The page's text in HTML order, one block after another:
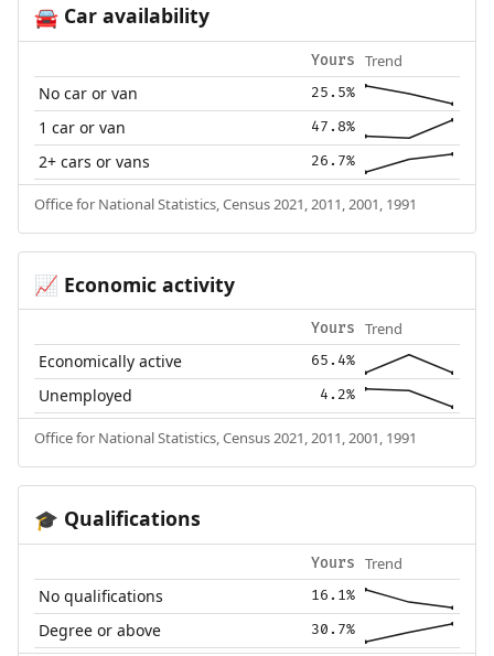
🚘Car availability
Yours Trend
No car or van 25.5%
1 car or van 47.8%
2+ cars or vans 26.7%
Office for National Statistics, Census 2021, 2011, 2001, 1991
📈 Economic activity
Yours Trend
Economically active 65.4%
Unemployed 4.2%
Office for National Statistics, Census 2021, 2011, 2001, 1991
🎓 Qualifications
Yours Trend
No qualifications 16.1%
Degree or above 30.7%